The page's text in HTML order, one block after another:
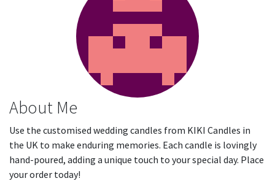
About Me
Use the customised wedding candles from KIKI Candles in
the UK to make enduring memories. Each candle is lovingly
hand-poured, adding a unique touch to your special day. Place
your order today!